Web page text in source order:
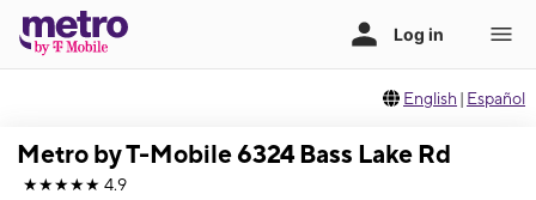
English | Español
Metro by T-Mobile 6324 Bass Lake Rd
★★★★★ 4.9